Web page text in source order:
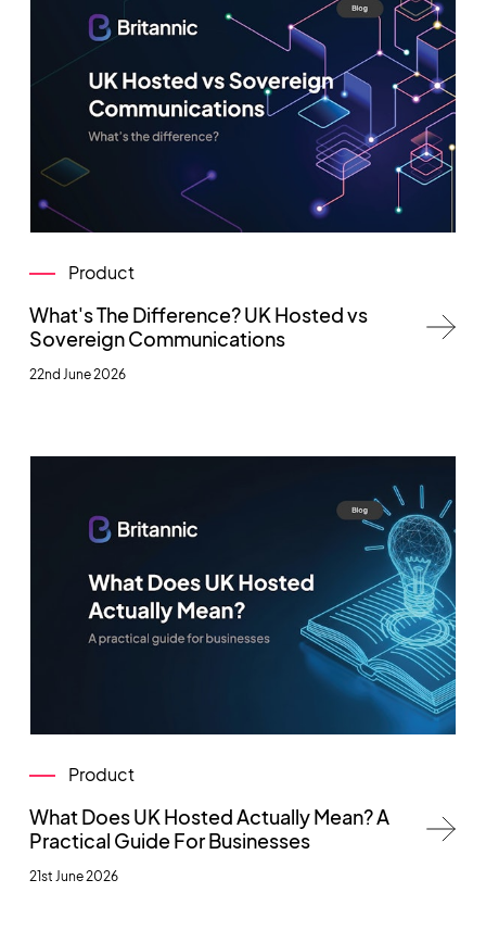
Product
What's The Difference? UK Hosted vs
Sovereign Communications
22nd June 2026
Product
What Does UK Hosted Actually Mean? A
Practical Guide For Businesses
21st June 2026